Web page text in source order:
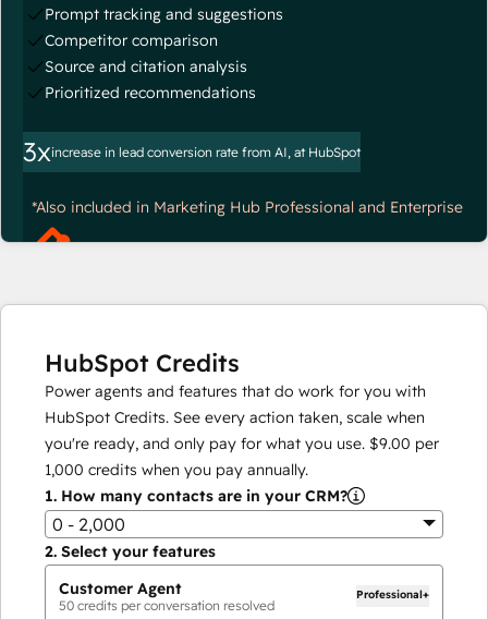
Prompt tracking and suggestions
Competitor comparison
Source and citation analysis
Prioritized recommendations
3xincrease in lead conversion rate from AI, at HubSpot
*Also included in Marketing Hub Professional and Enterprise
HubSpot Credits
Power agents and features that do work for you with
HubSpot Credits. See every action taken, scale when
you're ready, and only pay for what you use. $9.00 per
1,000 credits when you pay annually.
1. How many contacts are in your CRM?
0 - 2,000
2. Select your features
Customer Agent
50 credits per conversation resolved
Professional+